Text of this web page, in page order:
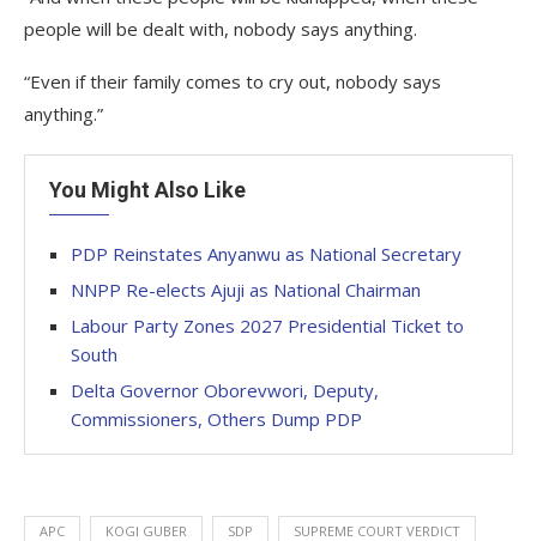
people will be dealt with, nobody says anything.
“Even if their family comes to cry out, nobody says
anything.”
You Might Also Like
PDP Reinstates Anyanwu as National Secretary
NNPP Re-elects Ajuji as National Chairman
Labour Party Zones 2027 Presidential Ticket to
South
Delta Governor Oborevwori, Deputy,
Commissioners, Others Dump PDP
APC KOGI GUBER SDP SUPREME COURT VERDICT